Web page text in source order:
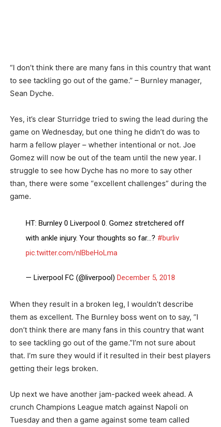
“I don’t think there are many fans in this country that want
to see tackling go out of the game.” – Burnley manager,
Sean Dyche.
Yes, it’s clear Sturridge tried to swing the lead during the
game on Wednesday, but one thing he didn’t do was to
harm a fellow player – whether intentional or not. Joe
Gomez will now be out of the team until the new year. I
struggle to see how Dyche has no more to say other
than, there were some “excellent challenges” during the
game.
HT: Burnley 0 Liverpool 0. Gomez stretchered off
with ankle injury. Your thoughts so far…? #burliv
pic.twitter.com/nlBbeHoLma
— Liverpool FC (@liverpool)December 5, 2018
When they result in a broken leg, I wouldn’t describe
them as excellent. The Burnley boss went on to say, “I
don’t think there are many fans in this country that want
to see tackling go out of the game.”I’m not sure about
that. I’m sure they would if it resulted in their best players
getting their legs broken.
Up next we have another jam-packed week ahead. A
crunch Champions League match against Napoli on
Tuesday and then a game against some team called